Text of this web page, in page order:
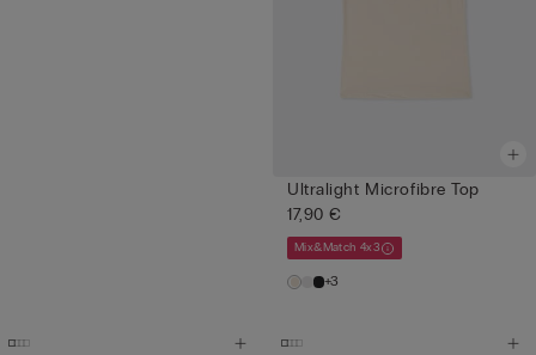
Ultralight Microfibre Top
17,90 €
Mix&Match 4x3
+3